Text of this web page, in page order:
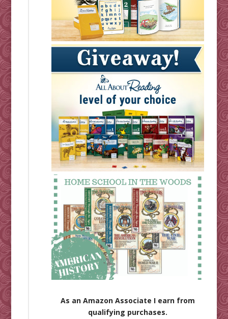
As an Amazon Associate I earn from
qualifying purchases.